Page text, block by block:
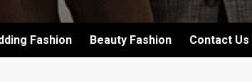
Fashion Beauty Fashion Contact Us